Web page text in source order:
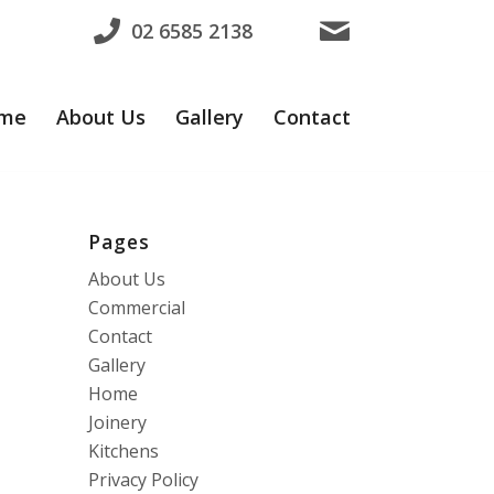
02 6585 2138
About Us Gallery Contact
Pages
About Us
Commercial
Contact
Gallery
Home
Joinery
Kitchens
Privacy Policy